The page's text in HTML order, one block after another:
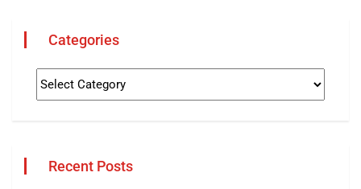
Categories
Recent Posts